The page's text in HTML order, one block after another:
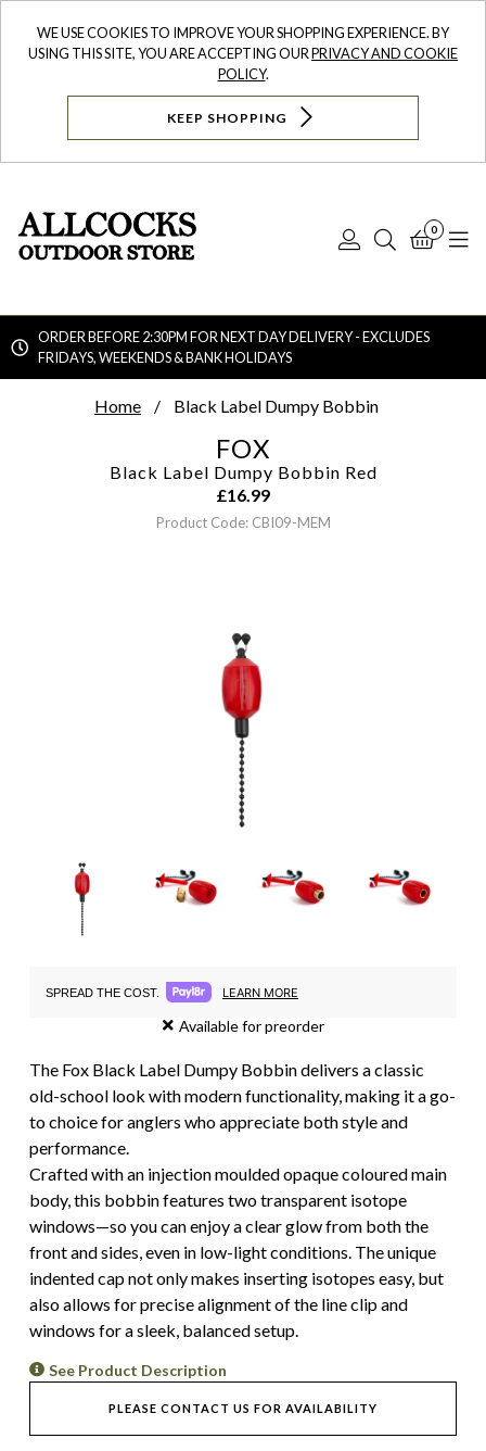
WE USE COOKIES TO IMPROVE YOUR SHOPPING EXPERIENCE. BY
USING THIS SITE, YOU ARE ACCEPTING OURPRIVACY AND COOKIE
POLICY.
KEEP SHOPPING
Log
Search
0
ORDER BEFORE 2:30PM FOR NEXT DAY DELIVERY - EXCLUDES
FRIDAYS, WEEKENDS & BANK HOLIDAYS
Home Black Label Dumpy Bobbin
FOX
Black Label Dumpy Bobbin Red
£16.99
Product Code: CBI09-MEM
SPREAD THE COST. LEARN MORE
Available for preorder
The Fox Black Label Dumpy Bobbin delivers a classic
old-school look with modern functionality, making it a go-
to choice for anglers who appreciate both style and
performance.
Crafted with an injection moulded opaque coloured main
body, this bobbin features two transparent isotope
windows—so you can enjoy a clear glow from both the
front and sides, even in low-light conditions. The unique
indented cap not only makes inserting isotopes easy, but
also allows for precise alignment of the line clip and
windows for a sleek, balanced setup.
See Product Description
PLEASE CONTACT US FOR AVAILABILITY